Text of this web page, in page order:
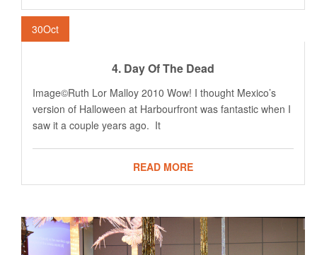
30Oct
4. Day Of The Dead
Image©Ruth Lor Malloy 2010 Wow! I thought Mexico’s
version of Halloween at Harbourfront was fantastic when I
saw it a couple years ago. It
READ MORE